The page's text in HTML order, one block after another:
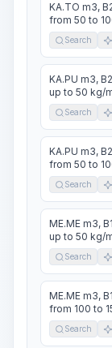
KA.TO m3,
from 50 to
Search
KA.PU m3,
up to 50 kg/
Search
KA.PU m3,
from 50 to
Search
ME.ME m3,
up to 50 kg/
Search
ME.ME m3,
from 100 to
Search